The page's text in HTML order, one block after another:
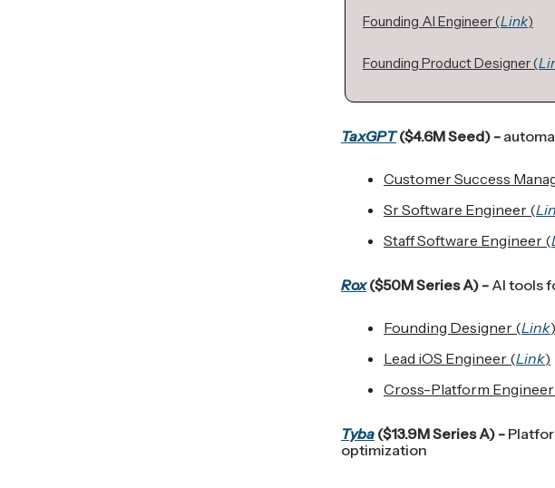
Founding AI Engineer (Link)
Founding Product Designer (
TaxGPT($4.6M Seed) -
Customer Success
Sr Software Engineer (
Staff Software Engineer (
Rox($50M Series A) - AI tools
Founding Designer (Link)
Lead iOS Engineer (Link)
Cross-Platform
Tyba ($13.9M Series A) -
optimization